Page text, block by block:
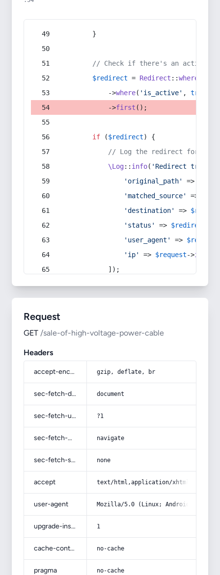
        }
// Check if there's an active
$redirect = Redirect ::whereIn
            ->
where( 'is_active' , true
            ->
first ();
if ($redirect) {
// Log the redirect for
\Log:: info( 'Redirect
'original_path'
=>
'matched_source'
=>
'destination'
=>
'status'
=> $redirect
'user_agent'
=> $request
'ip'
=> $request->ip
            ]);
Request
GET /sale-of-high-voltage-power-cable
Headers
accept-encoding gzip, deflate, br
sec-fetch-dest document
sec-fetch-user ?1
sec-fetch-mode navigate
sec-fetch-site none
accept text/html,application/
user-agent Mozilla/5.0 (Linux; Android 14; Pixel
upgrade-insecure-requests 1
cache-control no-cache
pragma no-cache